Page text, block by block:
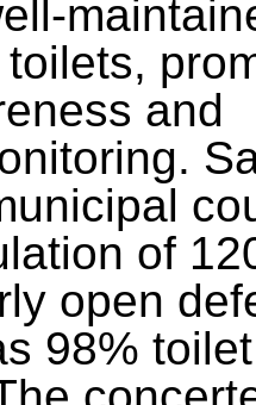
and
of
open
98% toilet